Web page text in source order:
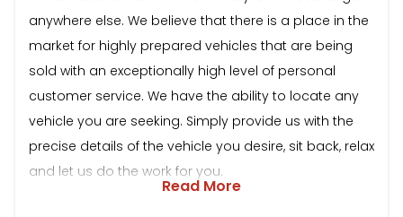
anywhere else. We believe that there is a place in the
market for highly prepared vehicles that are being
sold with an exceptionally high level of personal
customer service. We have the ability to locate any
vehicle you are seeking. Simply provide us with the
precise details of the vehicle you desire, sit back, relax
and let us do the work for you.
Read More